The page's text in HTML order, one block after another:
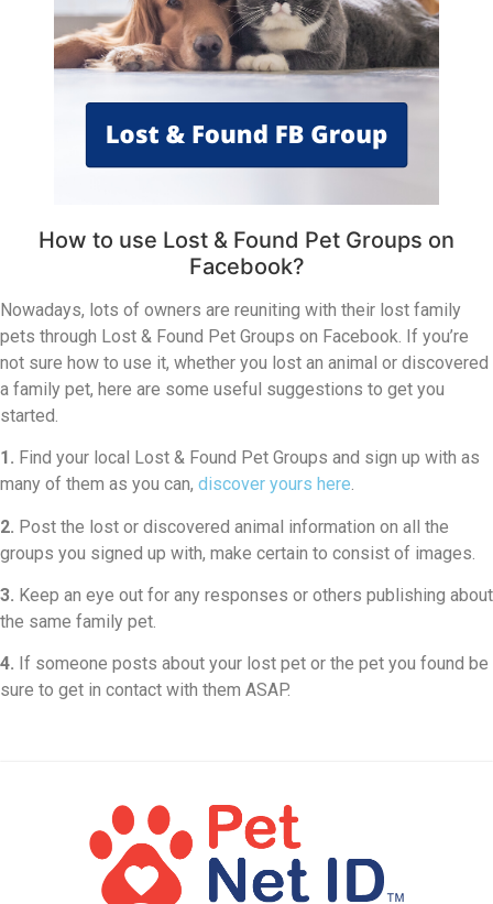
How to use Lost & Found Pet Groups on
Facebook?
Nowadays, lots of owners are reuniting with their lost family
pets through Lost & Found Pet Groups on Facebook. If you’re
not sure how to use it, whether you lost an animal or discovered
a family pet, here are some useful suggestions to get you
started.
1. Find your local Lost & Found Pet Groups and sign up with as
many of them as you can, discover yours here.
2. Post the lost or discovered animal information on all the
groups you signed up with, make certain to consist of images.
3. Keep an eye out for any responses or others publishing about
the same family pet.
4. If someone posts about your lost pet or the pet you found be
sure to get in contact with them ASAP.